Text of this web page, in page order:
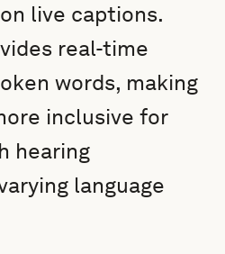
live captions.
real-time
words, making
inclusive for
hearing
language